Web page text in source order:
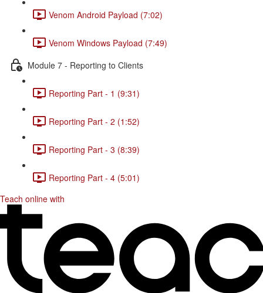
Venom Android Payload (7:02)
Venom Windows Payload (7:49)
Module 7 - Reporting to Clients
Reporting Part - 1 (9:31)
Reporting Part - 2 (1:52)
Reporting Part - 3 (8:39)
Reporting Part - 4 (5:01)
Teach online with